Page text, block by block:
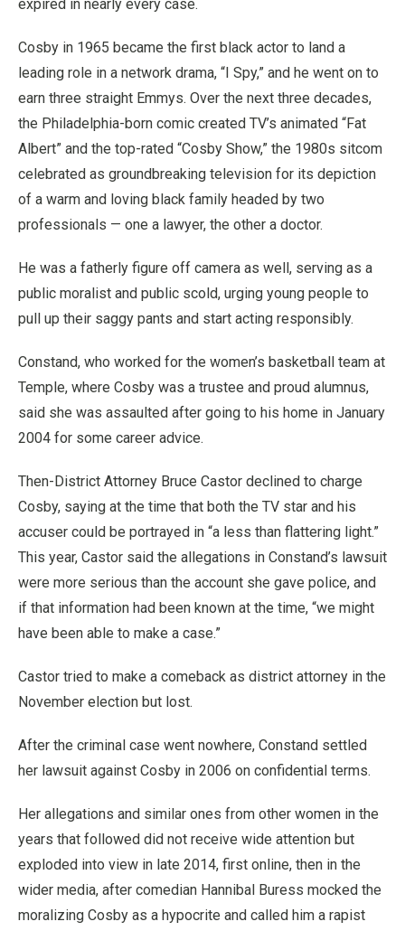
expired in nearly every case.
Cosby in 1965 became the first black actor to land a
leading role in a network drama, “I Spy,” and he went on to
earn three straight Emmys. Over the next three decades,
the Philadelphia-born comic created TV’s animated “Fat
Albert” and the top-rated “Cosby Show,” the 1980s sitcom
celebrated as groundbreaking television for its depiction
of a warm and loving black family headed by two
professionals — one a lawyer, the other a doctor.
He was a fatherly figure off camera as well, serving as a
public moralist and public scold, urging young people to
pull up their saggy pants and start acting responsibly.
Constand, who worked for the women’s basketball team at
Temple, where Cosby was a trustee and proud alumnus,
said she was assaulted after going to his home in January
2004 for some career advice.
Then-District Attorney Bruce Castor declined to charge
Cosby, saying at the time that both the TV star and his
accuser could be portrayed in “a less than flattering light.”
This year, Castor said the allegations in Constand’s lawsuit
were more serious than the account she gave police, and
if that information had been known at the time, “we might
have been able to make a case.”
Castor tried to make a comeback as district attorney in the
November election but lost.
After the criminal case went nowhere, Constand settled
her lawsuit against Cosby in 2006 on confidential terms.
Her allegations and similar ones from other women in the
years that followed did not receive wide attention but
exploded into view in late 2014, first online, then in the
wider media, after comedian Hannibal Buress mocked the
moralizing Cosby as a hypocrite and called him a rapist